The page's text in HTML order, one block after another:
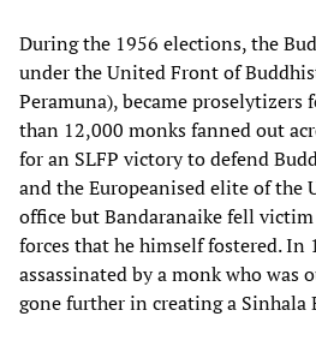
During the 1956 elections, the
under the United Front of
Peramuna), became proselytizers
than 12,000 monks fanned out
for an SLFP victory to defend
and the Europeanised elite of the
office but Bandaranaike fell
forces that he himself fostered. In
assassinated by a monk who was
gone further in creating a Sinhala